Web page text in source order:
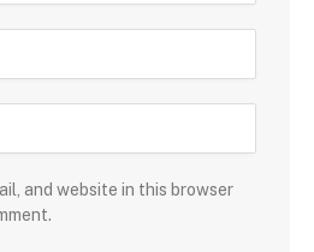
and website in this browser